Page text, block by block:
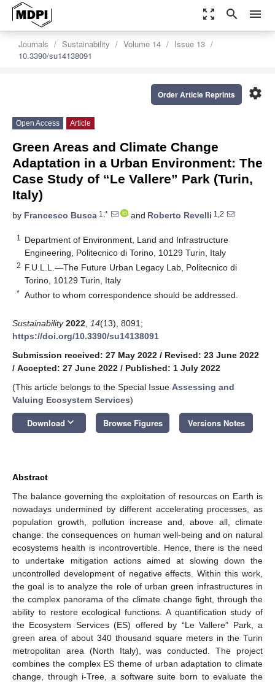
zoom_out_map search menu
Journals Sustainability Volume 14
Issue 13
10.3390/su14138091
settings
Order Article Reprints
Open Access Article
Green Areas and Climate Change
Adaptation in a Urban Environment: The
Case Study of “Le Vallere” Park (Turin,
Italy)
by Francesco Busca 1,* and Roberto Revelli 1,2
1
Department of Environment, Land and Infrastructure
Engineering, Politecnico di Torino, 10129 Turin, Italy
2 F.U.L.L.—The Future Urban Legacy Lab, Politecnico di
Torino, 10129 Turin, Italy
* Author to whom correspondence should be addressed.
Sustainability 2022 14(13), 8091;
https://doi.org/10.3390/su14138091
Submission received: 27 May 2022 / Revised: 23 June 2022
/ Accepted: 27 June 2022 / Published: 1 July 2022
(This article belongs to the Special Issue Assessing and
Valuing Ecosystem Services)
Download keyboard_arrow_down Browse Figures Versions Notes
Abstract
The balance governing the exploitation of resources on Earth is
nowadays undermined by different accelerating processes, as
population growth, pollution increase and, above all, climate
change: the consequences on human well-being and on natural
ecosystems health is incontrovertible. Hence, there is the need
to undertake mitigation actions aimed at slowing down the
uncontrolled development of negative effects. Within this work,
the goal is to analyze the role of urban green infrastructures in
the complex panorama of the climate change fight, through the
ability to restore ecological functions. A quantification study of
the Ecosystem Services (ES) offered by “Le Vallere” Park, a
green area of about 340 thousand square meters in the Turin
metropolitan area (North Italy), was conducted. The project
combines the complex ES theme of urban adaptation to climate
change, through i-Tree, a software suite born to evaluate the